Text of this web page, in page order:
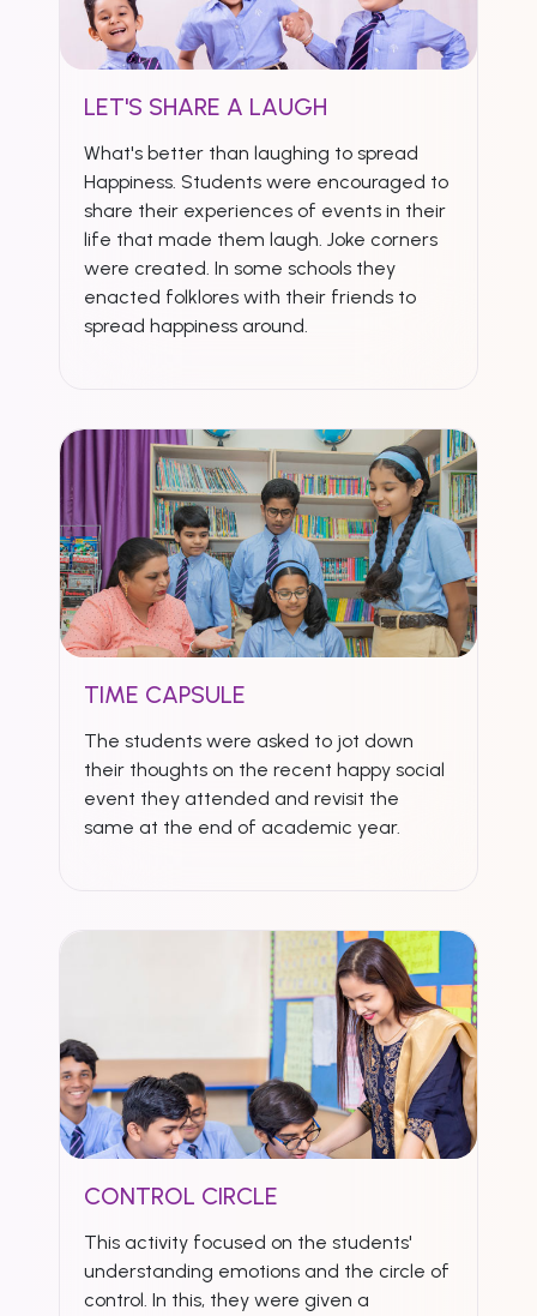
LET'S SHARE A LAUGH
What's better than laughing to spread
Happiness. Students were encouraged to
share their experiences of events in their
life that made them laugh. Joke corners
were created. In some schools they
enacted folklores with their friends to
spread happiness around.
TIME CAPSULE
The students were asked to jot down
their thoughts on the recent happy social
event they attended and revisit the
same at the end of academic year.
CONTROL CIRCLE
This activity focused on the students'
understanding emotions and the circle of
control. In this, they were given a